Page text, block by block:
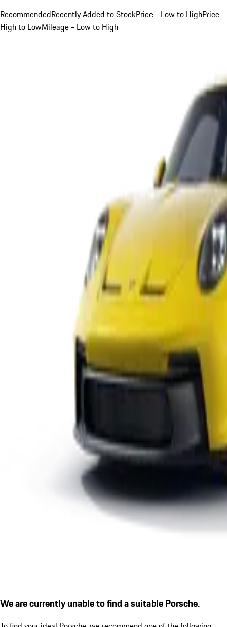
RecommendedRecently Added to StockPrice - Low to HighPrice -
High to LowMileage - Low to High
We are currently unable to find a suitable Porsche.